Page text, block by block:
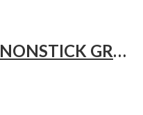
10pc WHITE BOSCH NONSTICK GRANITE COOKWARE SET.